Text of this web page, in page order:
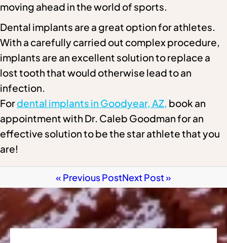
moving ahead in the world of sports.
Dental implants are a great option for athletes.
With a carefully carried out complex procedure,
implants are an excellent solution to replace a
lost tooth that would otherwise lead to an
infection.
Fordental implants in Goodyear, AZ, book an
appointment with Dr. Caleb Goodman for an
effective solution to be the star athlete that you
are!
« Previous PostNext Post »